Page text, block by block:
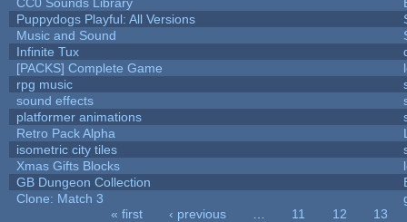
Puppydogs Playful: All Versions
Music and Sound
Infinite Tux
[PACKS] Complete Game
rpg music
sound effects
platformer animations
Retro Pack Alpha
isometric city tiles
Xmas Gifts Blocks
GB Dungeon Collection
Clone: Match 3
« first ‹ previous 11 12
13